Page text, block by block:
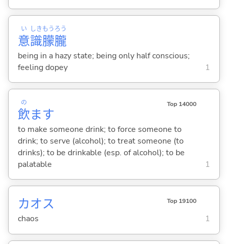
意
い
識
しき
朦
もう
朧
ろう
being in a hazy state; being only half conscious;
feeling dopey
1
飲
の
ます
Top 14000
to make someone drink; to force someone to
drink; to serve (alcohol); to treat someone (to
drinks); to be drinkable (esp. of alcohol); to be
palatable
1
カオス Top 19100
chaos 1